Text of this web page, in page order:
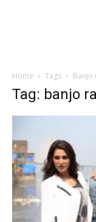
Home Tags Banjo
Tag: banjo